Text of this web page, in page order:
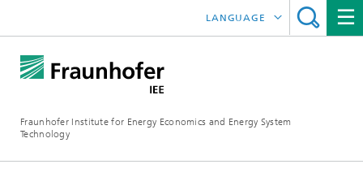
Fraunhofer Institute for Energy Economics and Energy System
Technology
LANGUAGE